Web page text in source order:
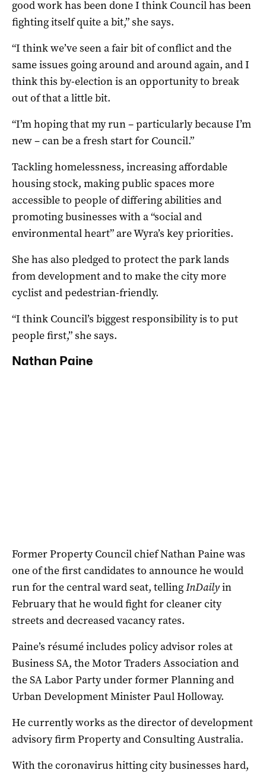
good work has been done I think Council has been
fighting itself quite a bit,” she says.
“I think we’ve seen a fair bit of conflict and the
same issues going around and around again, and I
think this by-election is an opportunity to break
out of that a little bit.
“I’m hoping that my run – particularly because I’m
new – can be a fresh start for Council.”
Tackling homelessness, increasing affordable
housing stock, making public spaces more
accessible to people of differing abilities and
promoting businesses with a “social and
environmental heart” are Wyra’s key priorities.
She has also pledged to protect the park lands
from development and to make the city more
cyclist and pedestrian-friendly.
“I think Council’s biggest responsibility is to put
people first,” she says.
Nathan Paine
Former Property Council chief Nathan Paine was
one of the first candidates to announce he would
run for the central ward seat, tellingInDailyin
February that he would fight for cleaner city
streets and decreased vacancy rates.
Paine’s résumé includes policy advisor roles at
Business SA, the Motor Traders Association and
the SA Labor Party under former Planning and
Urban Development Minister Paul Holloway.
He currently works as the director of development
advisory firm Property and Consulting Australia.
With the coronavirus hitting city businesses hard,